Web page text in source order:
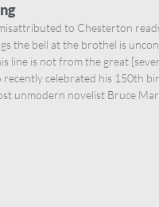
to Chesterton
the bell at the brothel is
line is not from the great
recently celebrated his 150th
unmodern novelist Bruce